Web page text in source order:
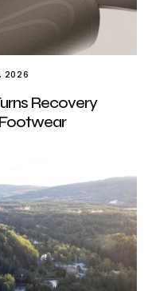
2026
Recovery